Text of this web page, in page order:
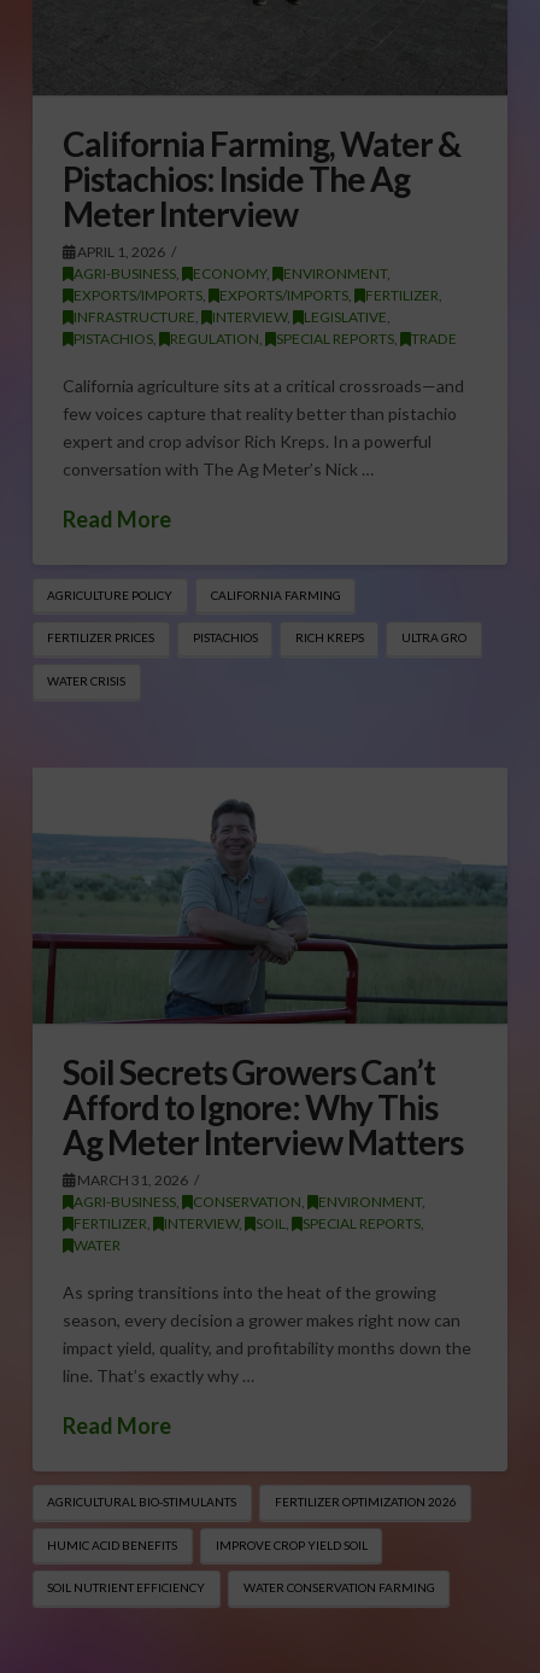
California Farming, Water &
Pistachios: Inside The Ag
Meter Interview
APRIL 1, 2026
AGRI-BUSINESS, ECONOMY, ENVIRONMENT,
EXPORTS/IMPORTS, EXPORTS/IMPORTS, FERTILIZER,
INFRASTRUCTURE, INTERVIEW, LEGISLATIVE,
PISTACHIOS, REGULATION, SPECIAL REPORTS, TRADE
California agriculture sits at a critical crossroads—and
few voices capture that reality better than pistachio
expert and crop advisor Rich Kreps. In a powerful
conversation with The Ag Meter’s Nick …
Read More
AGRICULTURE POLICY CALIFORNIA FARMING
FERTILIZER PRICES PISTACHIOS RICH KREPS ULTRA GRO
WATER CRISIS
Soil Secrets Growers Can’t
Afford to Ignore: Why This
Ag Meter Interview Matters
MARCH 31, 2026
AGRI-BUSINESS, CONSERVATION, ENVIRONMENT,
FERTILIZER, INTERVIEW, SOIL, SPECIAL REPORTS,
WATER
As spring transitions into the heat of the growing
season, every decision a grower makes right now can
impact yield, quality, and profitability months down the
line. That’s exactly why …
Read More
AGRICULTURAL BIO-STIMULANTS FERTILIZER OPTIMIZATION 2026
HUMIC ACID BENEFITS IMPROVE CROP YIELD SOIL
SOIL NUTRIENT EFFICIENCY WATER CONSERVATION FARMING